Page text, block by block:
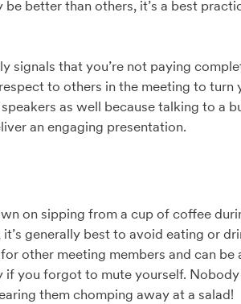
better than others, it’s a best
signals that you’re not paying
to others in the meeting to turn
as well because talking to a
an engaging presentation.
on sipping from a cup of coffee
generally best to avoid eating or
other meeting members and can be
if you forgot to mute yourself.
them chomping away at a salad!